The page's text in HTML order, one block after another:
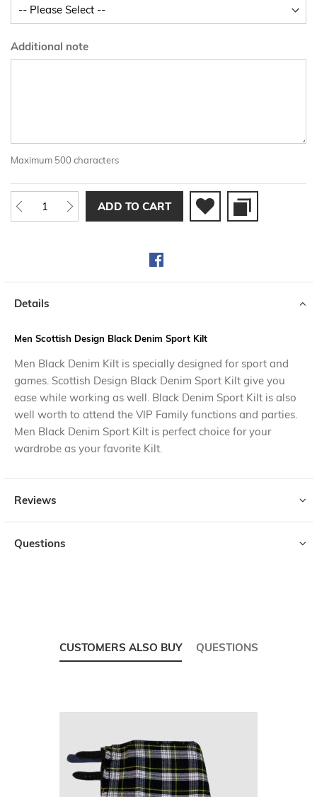
Additional note
Maximum 500 characters
ADD TO CART
Details
Men Scottish Design Black Denim Sport Kilt
Men Black Denim Kilt is specially designed for sport and
games. Scottish Design Black Denim Sport Kilt give you
ease while working as well. Black Denim Sport Kilt is also
well worth to attend the VIP Family functions and parties.
Men Black Denim Sport Kilt is perfect choice for your
wardrobe as your favorite Kilt.
Reviews
Questions
CUSTOMERS ALSO BUY QUESTIONS